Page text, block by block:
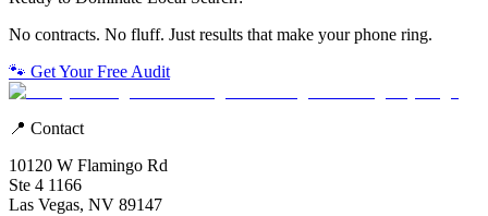
No contracts. No fluff. Just results that make your phone ring.
🐾 Get Your Free Audit
📍 Contact
10120 W Flamingo Rd
Ste 4 1166
Las Vegas, NV 89147